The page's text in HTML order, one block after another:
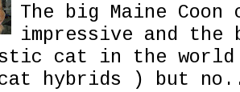
The big Maine
impressive and the
cat in the
hybrids ) but